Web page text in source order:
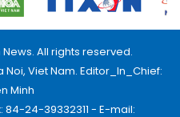
All rights reserved.
Noi, Viet Nam. Editor_In_Chief:
Minh
84-24-39332311 - E-mail: